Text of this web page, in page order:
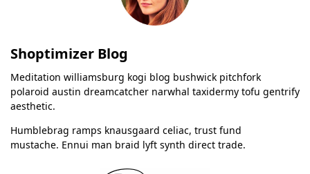
Shoptimizer Blog
Meditation williamsburg kogi blog bushwick pitchfork
polaroid austin dreamcatcher narwhal taxidermy tofu gentrify
aesthetic.
Humblebrag ramps knausgaard celiac, trust fund
mustache. Ennui man braid lyft synth direct trade.